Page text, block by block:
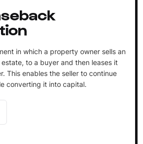
in which a property owner sells an
to a buyer and then leases it
This enables the seller to continue
converting it into capital.